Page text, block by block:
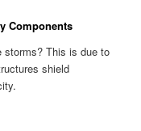
Components
storms? This is due to
shield